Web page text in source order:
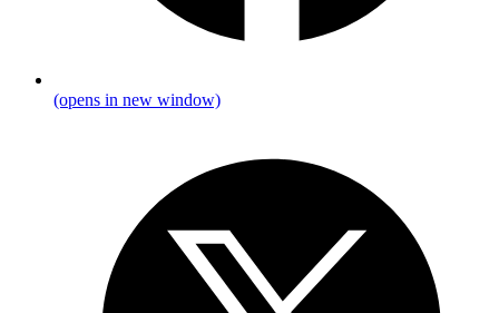
(opens in new window)